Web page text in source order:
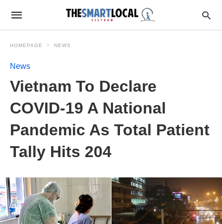
HOMEPAGE NEWS
News
Vietnam To Declare
COVID-19 A National
Pandemic As Total Patient
Tally Hits 204